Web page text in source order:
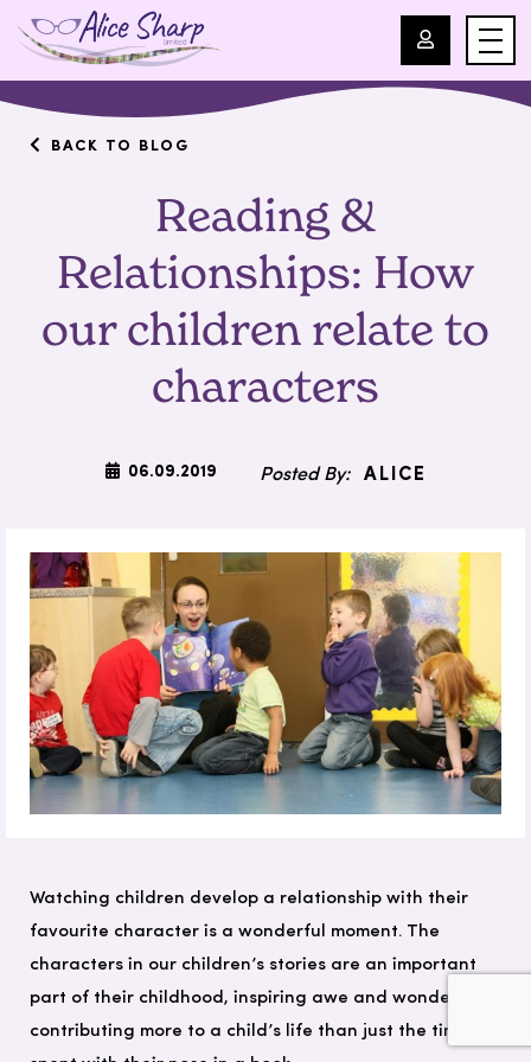
For Professionals
For Parents
About Us
Blog
Contact
BACK TO BLOG
Reading &
Relationships: How
our children relate to
characters
06.09.2019 ALICE
Watching children develop a relationship with their
favourite character is a wonderful moment. The
characters in our children’s stories are an important
part of their childhood, inspiring awe and wonder and
contributing more to a child’s life than just the time